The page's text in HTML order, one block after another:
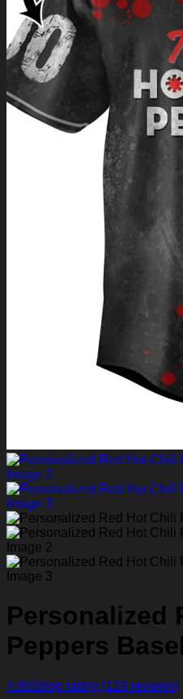
0
Personalized
Peppers
4.86Shop rating (129 reviews)